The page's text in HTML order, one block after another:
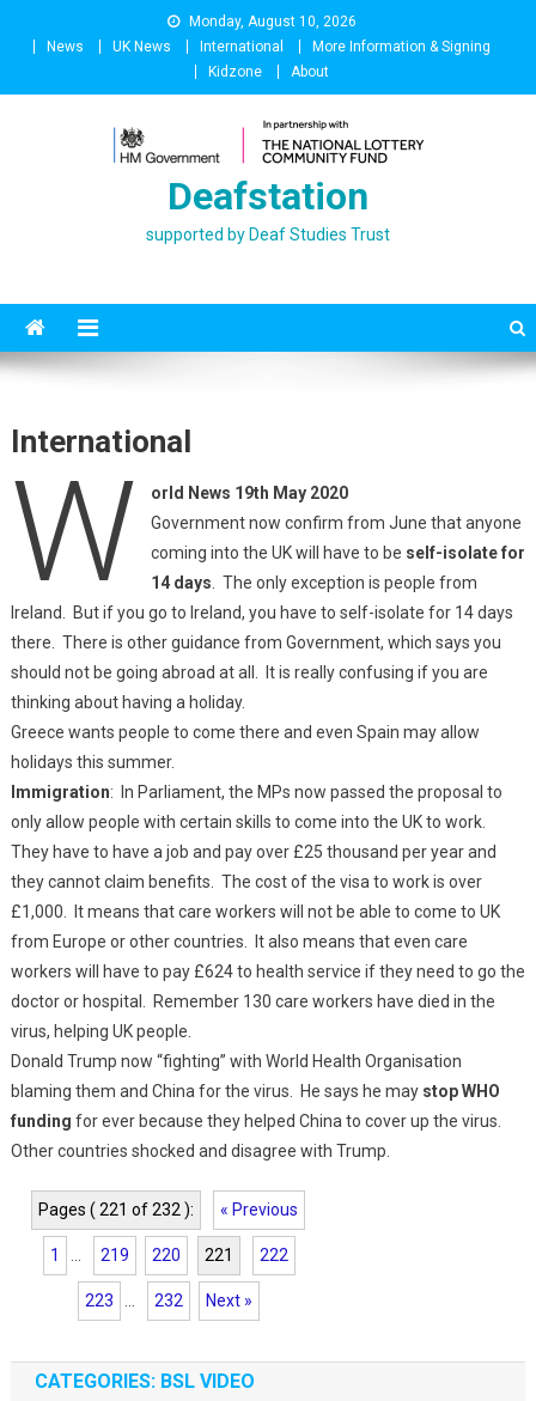
Monday, August 10, 2026
News
UK News International
More Information & Signing
Kidzone
About
Deafstation
supported by Deaf Studies Trust
International
W
orld News 19th May 2020
Government now confirm from June that anyone
coming into the UK will have to be self-isolate for
14 days . The only exception is people from
Ireland. But if you go to Ireland, you have to self-isolate for 14 days
there. There is other guidance from Government, which says you
should not be going abroad at all. It is really confusing if you are
thinking about having a holiday.
Greece wants people to come there and even Spain may allow
holidays this summer.
Immigration: In Parliament, the MPs now passed the proposal to
only allow people with certain skills to come into the UK to work.
They have to have a job and pay over £25 thousand per year and
they cannot claim benefits. The cost of the visa to work is over
£1,000. It means that care workers will not be able to come to UK
from Europe or other countries. It also means that even care
workers will have to pay £624 to health service if they need to go the
doctor or hospital. Remember 130 care workers have died in the
virus, helping UK people.
Donald Trump now “fighting” with World Health Organisation
blaming them and China for the virus. He says he may stop WHO
funding for ever because they helped China to cover up the virus.
Other countries shocked and disagree with Trump.
Pages ( 221 of 232 ): « Previous
1 219 220 221 222
223 232 Next »
CATEGORIES: BSL VIDEO